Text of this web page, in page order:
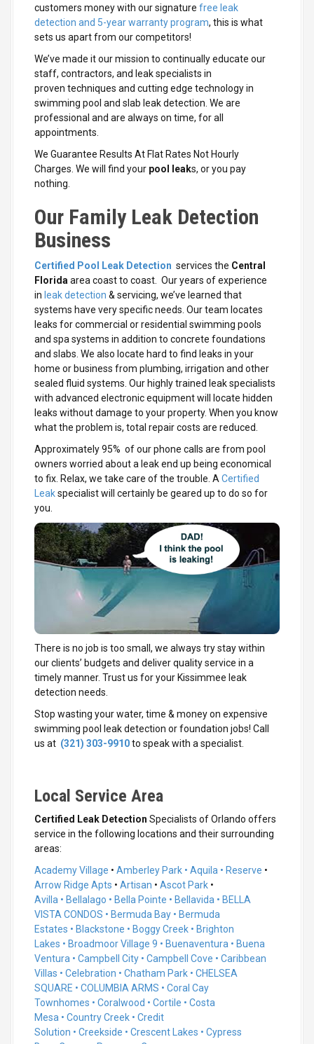
customers money with our signature free leak
detection and 5-year warranty program, this is what
sets us apart from our competitors!
We’ve made it our mission to continually educate our
staff, contractors, and leak specialists in
proven techniques and cutting edge technology in
swimming pool and slab leak detection. We are
professional and are always on time, for all
appointments.
We Guarantee Results At Flat Rates Not Hourly
Charges. We will find your pool leaks, or you pay
nothing.
Our Family Leak Detection
Business
Certified Pool Leak Detection services the Central
Floridaarea coast to coast. Our years of experience
in leak detection & servicing, we’ve learned that
systems have very specific needs. Our team locates
leaks for commercial or residential swimming pools
and spa systems in addition to concrete foundations
and slabs. We also locate hard to find leaks in your
home or business from plumbing, irrigation and other
sealed fluid systems. Our highly trained leak specialists
with advanced electronic equipment will locate hidden
leaks without damage to your property. When you know
what the problem is, total repair costs are reduced.
Approximately 95% of our phone calls are from pool
owners worried about a leak end up being economical
to fix. Relax, we take care of the trouble. ACertified
Leakspecialist will certainly be geared up to do so for
you.
There is no job is too small, we always try stay within
our clients’ budgets and deliver quality service in a
timely manner. Trust us for your Kissimmee leak
detection needs.
Stop wasting your water, time & money on expensive
swimming pool leak detection or foundation jobs! Call
us at (321) 303-9910to speak with a specialist.
Local Service Area
Certified Leak Detection Specialists of Orlando offers
service in the following locations and their surrounding
areas:
Academy Village • Amberley Park • Aquila • Reserve •
Arrow Ridge Apts • Artisan • Ascot Park •
Avilla • Bellalago • Bella Pointe • Bellavida • BELLA
VISTA CONDOS • Bermuda Bay • Bermuda
Estates • Blackstone • Boggy Creek • Brighton
Lakes • Broadmoor Village 9 • Buenaventura • Buena
Ventura • Campbell City • Campbell Cove • Caribbean
Villas • Celebration • Chatham Park • CHELSEA
SQUARE • COLUMBIA ARMS • Coral Cay
Townhomes • Coralwood • Cortile • Costa
Mesa • Country Creek • Credit
Solution • Creekside • Crescent Lakes • Cypress